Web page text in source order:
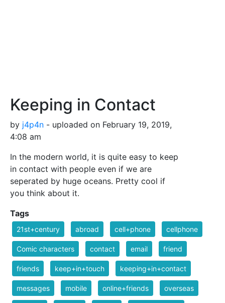
Keeping in Contact
by j4p4n - uploaded on February 19, 2019,
4:08 am
In the modern world, it is quite easy to keep
in contact with people even if we are
seperated by huge oceans. Pretty cool if
you think about it.
Tags
21st+century abroad cell+phone cellphone
Comic characters contact email friend
friends keep+in+touch keeping+in+contact
messages mobile online+friends overseas